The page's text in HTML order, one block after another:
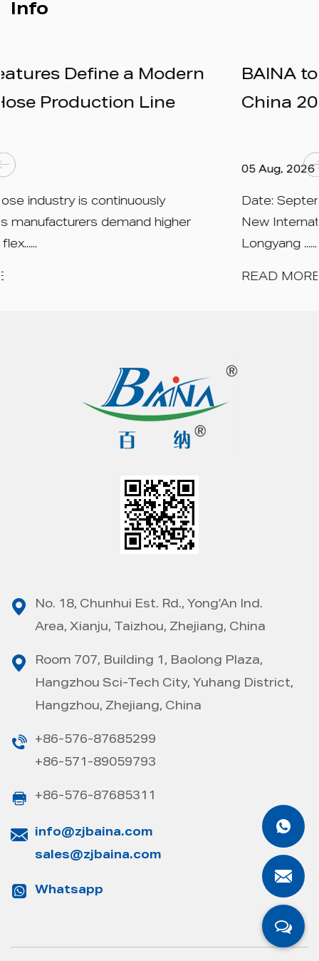
Info
BAINA to Exhibit at
China 2026 – Booth N1A559
Date: September 15 – 17, 2026 Venue:
New International Expo Centre (SNIEC),
No. 18, Chunhui Est. Rd., Yong’An Ind.
Area, Xianju, Taizhou, Zhejiang, China
Room 707, Building 1, Baolong Plaza,
Hangzhou Sci-Tech City, Yuhang District,
Hangzhou, Zhejiang, China
+86-576-87685299
+86-571-89059793
+86-576-87685311
info@zjbaina.com
sales@zjbaina.com
Whatsapp